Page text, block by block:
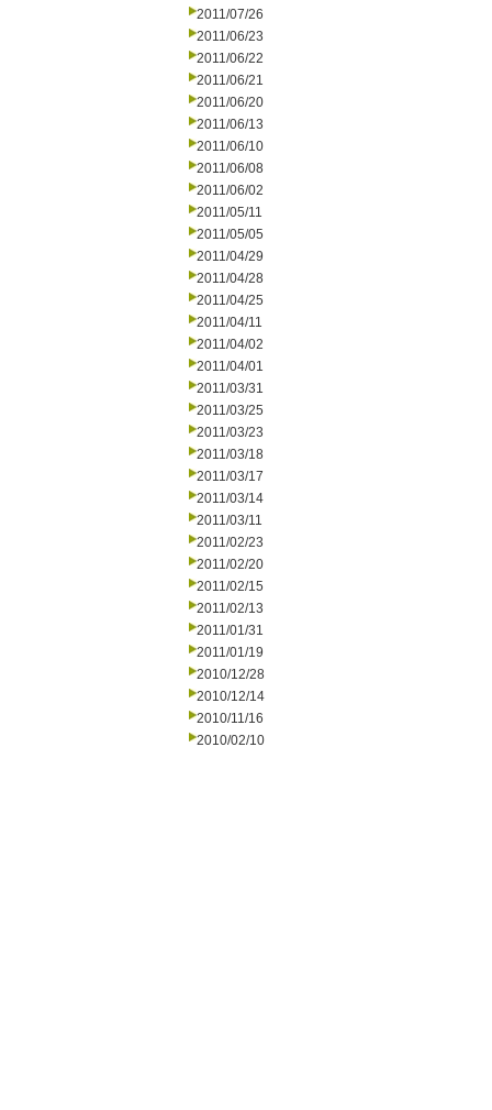
2011/07/26
2011/06/23
2011/06/22
2011/06/21
2011/06/20
2011/06/13
2011/06/10
2011/06/08
2011/06/02
2011/05/11
2011/05/05
2011/04/29
2011/04/28
2011/04/25
2011/04/11
2011/04/02
2011/04/01
2011/03/31
2011/03/25
2011/03/23
2011/03/18
2011/03/17
2011/03/14
2011/03/11
2011/02/23
2011/02/20
2011/02/15
2011/02/13
2011/01/31
2011/01/19
2010/12/28
2010/12/14
2010/11/16
2010/02/10